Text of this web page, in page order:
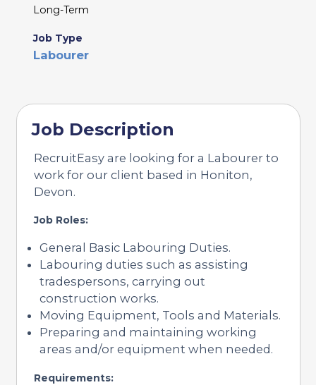
Long-Term
Job Type
Labourer
Job Description
RecruitEasy are looking for a Labourer to
work for our client based in Honiton,
Devon.
Job Roles:
General Basic Labouring Duties.
Labouring duties such as assisting
tradespersons, carrying out
construction works.
Moving Equipment, Tools and Materials.
Preparing and maintaining working
areas and/or equipment when needed.
Requirements: